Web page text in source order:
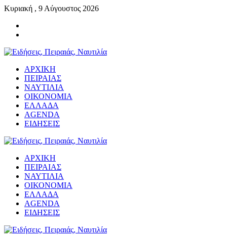
Κυριακή , 9 Αύγουστος 2026
ΑΡΧΙΚΗ
ΠΕΙΡΑΙΑΣ
ΝΑΥΤΙΛΙΑ
ΟΙΚΟΝΟΜΙΑ
ΕΛΛΑΔΑ
AGENDA
ΕΙΔΗΣΕΙΣ
ΑΡΧΙΚΗ
ΠΕΙΡΑΙΑΣ
ΝΑΥΤΙΛΙΑ
ΟΙΚΟΝΟΜΙΑ
ΕΛΛΑΔΑ
AGENDA
ΕΙΔΗΣΕΙΣ